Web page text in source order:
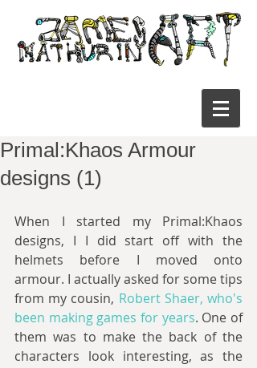
Primal:Khaos Armour
designs (1)
When I started my Primal:Khaos
designs, I I did start off with the
helmets before I moved onto
armour. I actually asked for some tips
from my cousin, Robert Shaer, who's
been making games for years. One of
them was to make the back of the
characters look interesting, as the